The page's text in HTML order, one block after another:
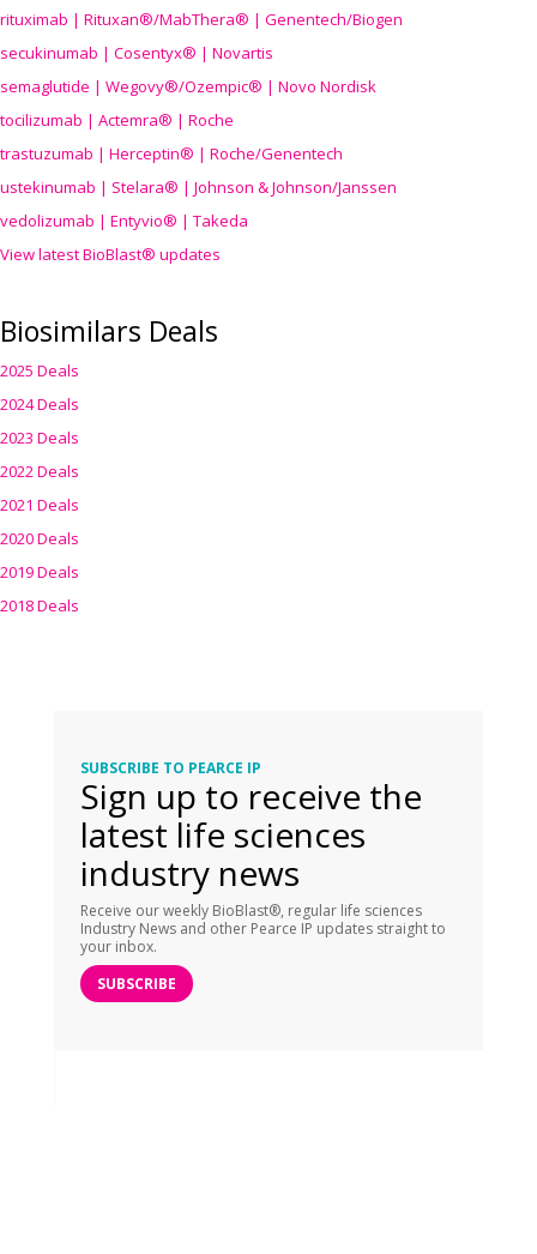
rituximab | Rituxan®/MabThera® | Genentech/Biogen
secukinumab | Cosentyx® | Novartis
semaglutide | Wegovy®/Ozempic® | Novo Nordisk
tocilizumab | Actemra® | Roche
trastuzumab | Herceptin® | Roche/Genentech
ustekinumab | Stelara® | Johnson & Johnson/Janssen
vedolizumab | Entyvio® | Takeda
View latest BioBlast® updates
Biosimilars Deals
2025 Deals
2024 Deals
2023 Deals
2022 Deals
2021 Deals
2020 Deals
2019 Deals
2018 Deals
SUBSCRIBE TO PEARCE IP
Sign up to receive the
latest life sciences
industry news
Receive our weekly BioBlast®, regular life sciences
Industry News and other Pearce IP updates straight to
your inbox.
SUBSCRIBE